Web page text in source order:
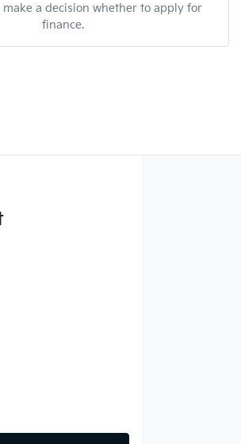
a decision whether to apply for
finance.